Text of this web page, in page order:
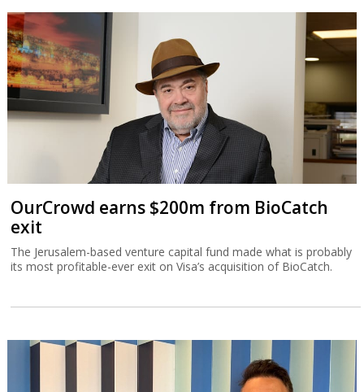
OurCrowd earns $200m from BioCatch
exit
The Jerusalem-based venture capital fund made what is probably
its most profitable-ever exit on Visa’s acquisition of BioCatch.